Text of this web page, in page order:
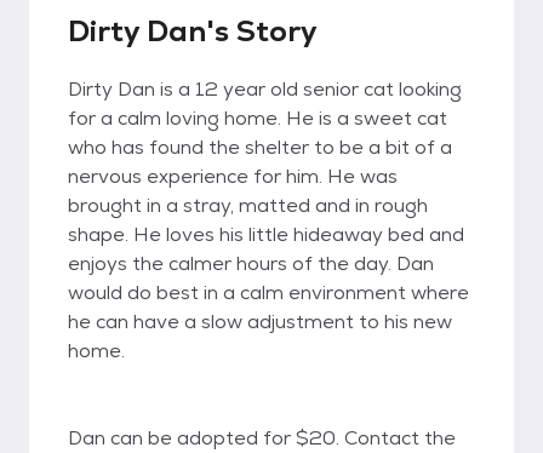
Dirty Dan's Story
Dirty Dan is a 12 year old senior cat looking
for a calm loving home. He is a sweet cat
who has found the shelter to be a bit of a
nervous experience for him. He was
brought in a stray, matted and in rough
shape. He loves his little hideaway bed and
enjoys the calmer hours of the day. Dan
would do best in a calm environment where
he can have a slow adjustment to his new
home.
Dan can be adopted for $20. Contact the